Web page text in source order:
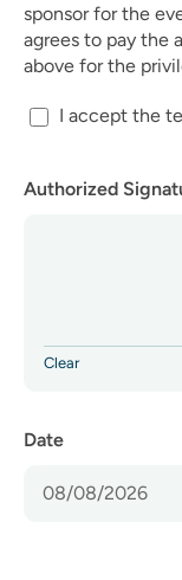
sponsor for the
agrees to pay the
above for the
I accept the
Authorized
Clear
Date